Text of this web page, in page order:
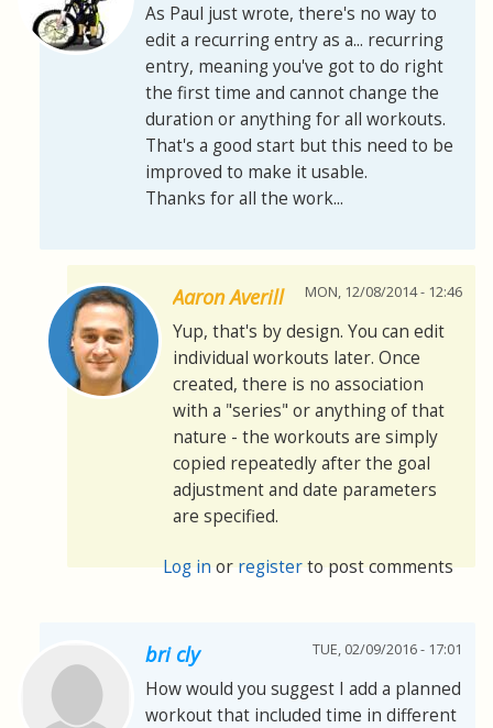
As Paul just wrote, there's no way to
edit a recurring entry as a... recurring
entry, meaning you've got to do right
the first time and cannot change the
duration or anything for all workouts.
That's a good start but this need to be
improved to make it usable.
Thanks for all the work...
Aaron Averill MON, 12/08/2014 - 12:46
Yup, that's by design. You can edit
individual workouts later. Once
created, there is no association
with a "series" or anything of that
nature - the workouts are simply
copied repeatedly after the goal
adjustment and date parameters
are specified.
Log inorregisterto post comments
bri cly TUE, 02/09/2016 - 17:01
How would you suggest I add a planned
workout that included time in different